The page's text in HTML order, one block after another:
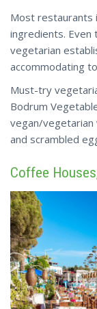
Most restaurants
ingredients. Even
vegetarian
accommodating
Must-try
Bodrum
vegan/vegetarian
and scrambled
Coffee